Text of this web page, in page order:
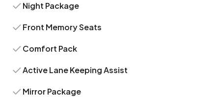
Night Package
Front Memory Seats
Comfort Pack
Active Lane Keeping Assist
Mirror Package